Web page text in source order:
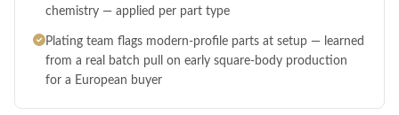
chemistry — applied per part type
Plating team flags modern-profile parts at setup — learned
from a real batch pull on early square-body production
for a European buyer